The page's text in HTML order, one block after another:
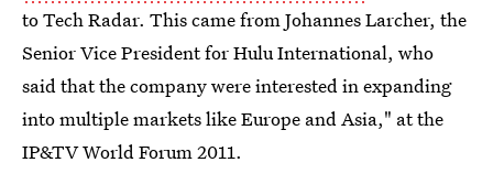
to Tech Radar. This came from Johannes Larcher, the
Senior Vice President for Hulu International, who
said that the company were interested in expanding
into multiple markets like Europe and Asia," at the
IP&TV World Forum 2011.